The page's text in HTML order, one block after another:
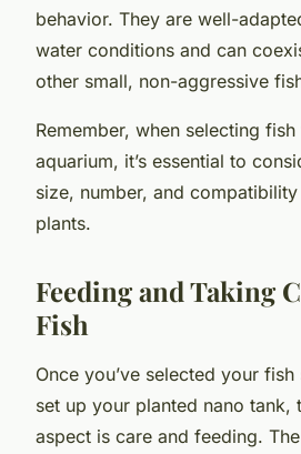
behavior. They are well-
water conditions and can
other small, non-aggressive
Remember, when selecting
aquarium, it’s essential to
size, number, and
plants.
Feeding and Taking
Fish
Once you’ve selected your
set up your planted nano tank,
aspect is care and feeding.